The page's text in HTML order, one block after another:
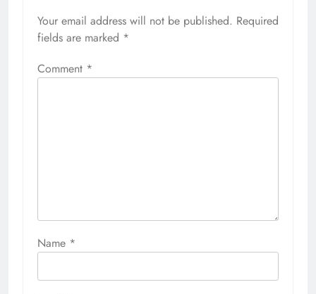
Your email address will not be published. Required
fields are marked *
Comment *
Name *